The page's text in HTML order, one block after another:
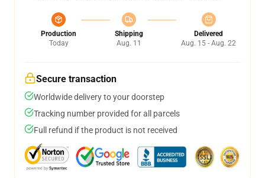
Production
Today
Shipping
Aug. 11
Delivered
Aug. 15 - Aug. 22
Secure transaction
Worldwide delivery to your doorstep
Tracking number provided for all parcels
Full refund if the product is not received